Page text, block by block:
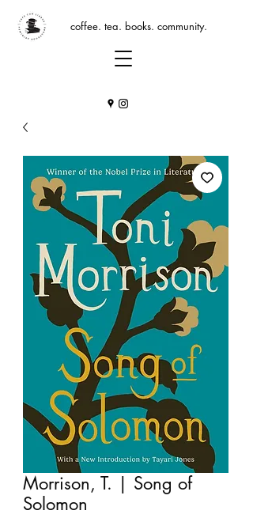
coffee. tea. books. community.
Morrison, T. | Song of
Solomon